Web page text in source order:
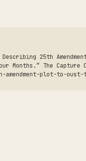
25th
Months.” The
amendment-plot-to-oust-